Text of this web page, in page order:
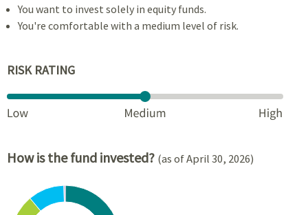
You want to invest solely in equity funds.
You're comfortable with a medium level of risk.
RISK RATING
How is the fund invested? (as of April 30, 2026)
Chart